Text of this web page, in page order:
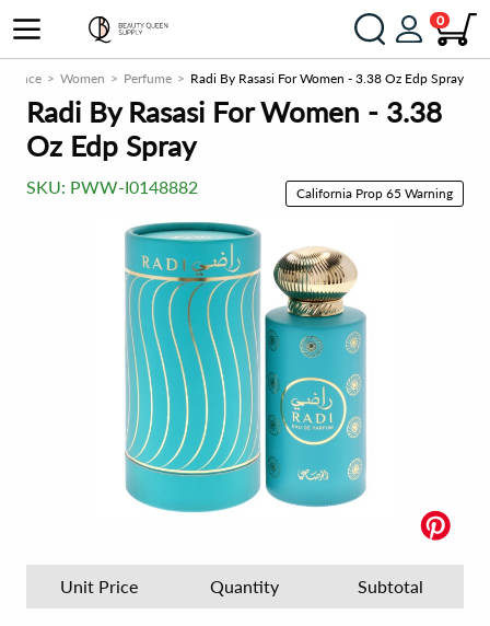
0
Women Perfume Radi By Rasasi For Women - 3.38 Oz Edp Spray
Radi By Rasasi For Women - 3.38
Oz Edp Spray
SKU: PWW-I0148882 California Prop 65 Warning
Unit Price Quantity Subtotal